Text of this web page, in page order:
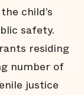
child’s
safety.
residing
number of
justice